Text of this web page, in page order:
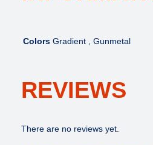
Colors Gradient , Gunmetal
REVIEWS
There are no reviews yet.